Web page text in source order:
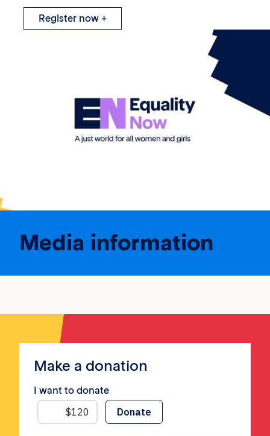
Register now +
Media information
Make a donation
I want to donate